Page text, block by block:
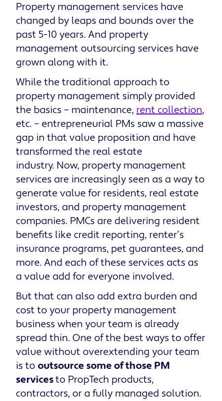
Property management services have
changed by leaps and bounds over the
past 5-10 years. And property
management outsourcing services have
grown along with it.
While the traditional approach to
property management simply provided
the basics – maintenance, rent collection,
etc. – entrepreneurial PMs saw a massive
gap in that value proposition and have
transformed the real estate
industry. Now, property management
services are increasingly seen as a way to
generate value for residents, real estate
investors, and property management
companies. PMCs are delivering resident
benefits like credit reporting, renter’s
insurance programs, pet guarantees, and
more. And each of these services acts as
a value add for everyone involved.
But that can also add extra burden and
cost to your property management
business when your team is already
spread thin. One of the best ways to offer
value without overextending your team
is tooutsource some of those PM
servicesto PropTech products,
contractors, or a fully managed solution.